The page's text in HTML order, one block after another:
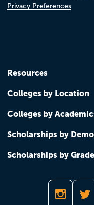
Privacy Preferences
Resources
Colleges by Location
Colleges by
Scholarships by
Scholarships by